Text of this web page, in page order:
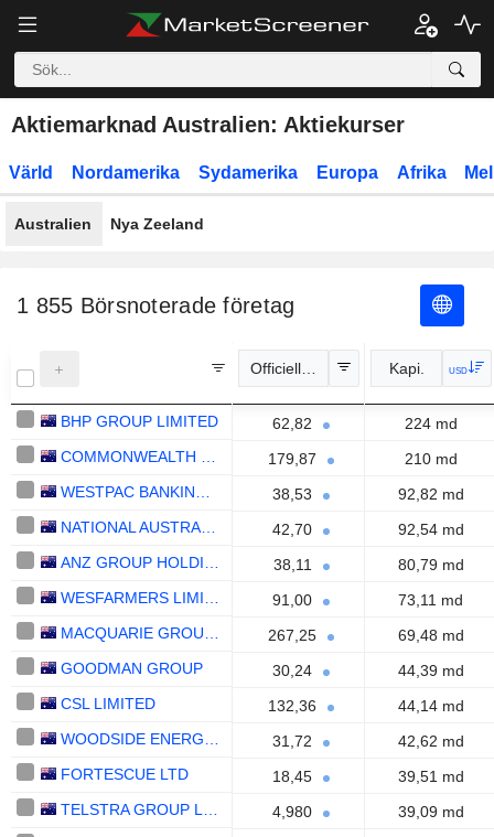
Aktiemarknad Australien: Aktiekurser
Värld Nordamerika Sydamerika Europa Afrika
Australien Nya Zeeland
1 855 Börsnoterade företag
Officiell kurs Kapi. USD
BHP GROUP LIMITED 62,82
224 md
179,87
210 md
38,53
92,82 md
42,70
92,54 md
38,11
80,79 md
91,00
73,11 md
267,25
69,48 md
GOODMAN GROUP
30,24
44,39 md
CSL LIMITED
132,36
44,14 md
31,72
42,62 md
FORTESCUE LTD
18,45
39,51 md
4,980
39,09 md